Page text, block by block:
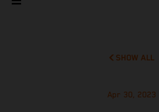
SHOW ALL
Apr 30, 2023